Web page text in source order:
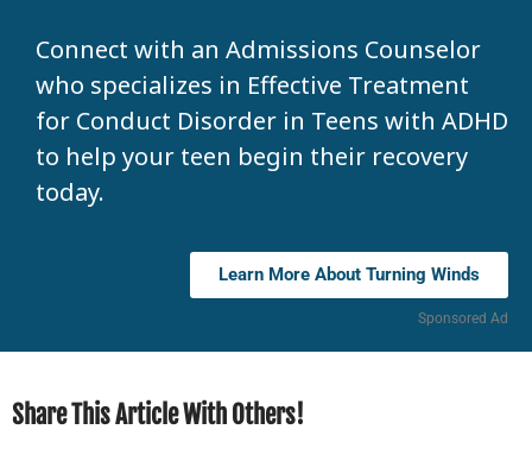
Connect with an Admissions Counselor
who specializes in Effective Treatment
for Conduct Disorder in Teens with ADHD
to help your teen begin their recovery
today.
Learn More About Turning Winds
Sponsored Ad
Share This Article With Others!